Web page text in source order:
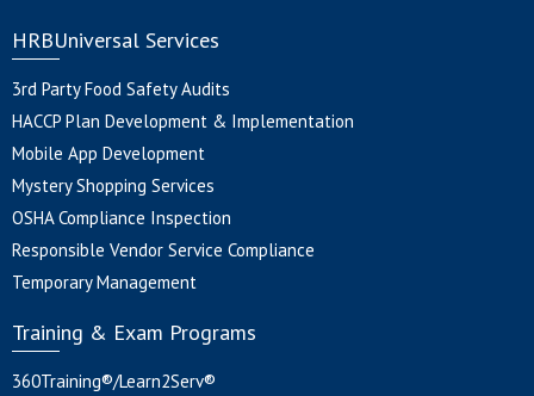
HRBUniversal Services
3rd Party Food Safety Audits
HACCP Plan Development & Implementation
Mobile App Development
Mystery Shopping Services
OSHA Compliance Inspection
Responsible Vendor Service Compliance
Temporary Management
Training & Exam Programs
360Training®/Learn2Serv®